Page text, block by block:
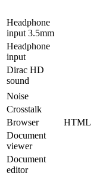
Headphone
input 3.5mm
Headphone
input
Dirac HD
sound
Noise
Crosstalk
Browser
HTML
Document
viewer
Document
editor